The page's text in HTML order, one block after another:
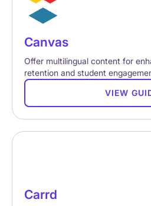
Canvas
Offer multilingual content for
retention and student
VIEW
Carrd